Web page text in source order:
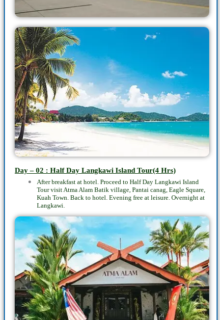
Day – 02 : Half Day Langkawi Island Tour(4 Hrs)
After breakfast at hotel. Proceed to Half Day Langkawi Island
Tourvisit Atma Alam Batik village, Pantai canag, Eagle Square,
Kuah Town. Back to hotel. Evening free at leisure. Overnight at
Langkawi.